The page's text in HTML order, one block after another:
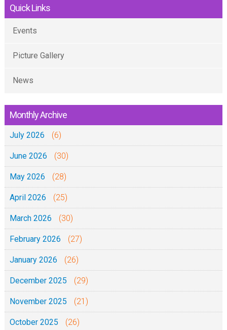
Quick Links
Events
Picture Gallery
News
Monthly Archive
July 2026 (6)
June 2026 (30)
May 2026 (28)
April 2026 (25)
March 2026 (30)
February 2026 (27)
January 2026 (26)
December 2025 (29)
November 2025 (21)
October 2025 (26)